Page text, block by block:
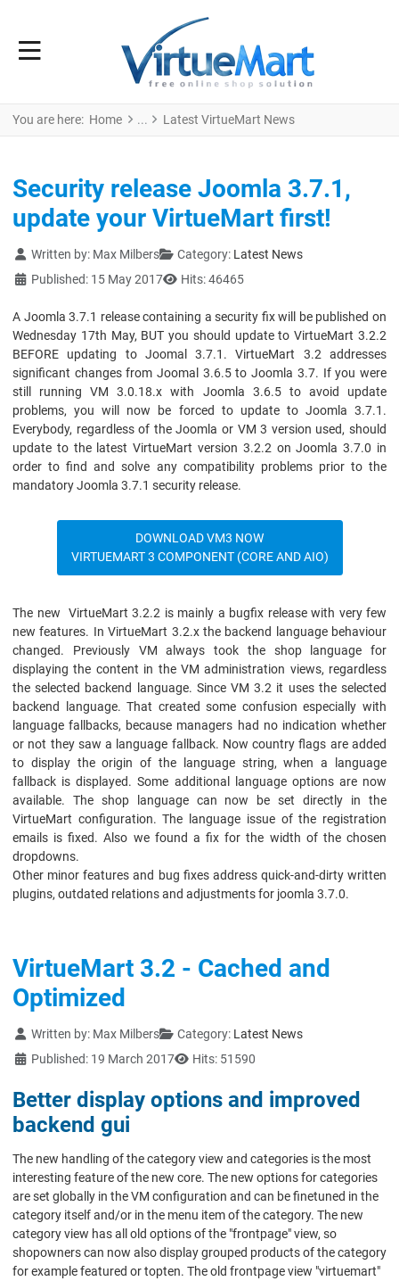
You are here: Home Latest VirtueMart News
Security release Joomla 3.7.1,
update your VirtueMart first!
Details
Written by: Max Milbers Category: Latest News
Published: 15 May 2017
Hits: 46465
A Joomla 3.7.1 release containing a security fix will be published on
Wednesday 17th May, BUT you should update to VirtueMart 3.2.2
BEFORE updating to Joomal 3.7.1. VirtueMart 3.2 addresses
significant changes from Joomal 3.6.5 to Joomla 3.7. If you were
still running VM 3.0.18.x with Joomla 3.6.5 to avoid update
problems, you will now be forced to update to Joomla 3.7.1.
Everybody, regardless of the Joomla or VM 3 version used, should
update to the latest VirtueMart version 3.2.2 on Joomla 3.7.0 in
order to find and solve any compatibility problems prior to the
mandatory Joomla 3.7.1 security release.
DOWNLOAD VM3 NOW
VIRTUEMART 3 COMPONENT (CORE AND AIO)
The new VirtueMart 3.2.2 is mainly a bugfix release with very few
new features. In VirtueMart 3.2.x the backend language behaviour
changed. Previously VM always took the shop language for
displaying the content in the VM administration views, regardless
the selected backend language. Since VM 3.2 it uses the selected
backend language. That created some confusion especially with
language fallbacks, because managers had no indication whether
or not they saw a language fallback. Now country flags are added
to display the origin of the language string, when a language
fallback is displayed. Some additional language options are now
available. The shop language can now be set directly in the
VirtueMart configuration. The language issue of the registration
emails is fixed. Also we found a fix for the width of the chosen
dropdowns.
Other minor features and bug fixes address quick-and-dirty written
plugins, outdated relations and adjustments for joomla 3.7.0.
VirtueMart 3.2 - Cached and
Optimized
Details
Written by: Max Milbers Category: Latest News
Published: 19 March 2017
Hits: 51590
Better display options and improved
backend gui
The new handling of the category view and categories is the most
interesting feature of the new core. The new options for categories
are set globally in the VM configuration and can be finetuned in the
category itself and/or in the menu item of the category. The new
category view has all old options of the "frontpage" view, so
shopowners can now also display grouped products of the category
for example featured or topten. The old frontpage view "virtuemart"